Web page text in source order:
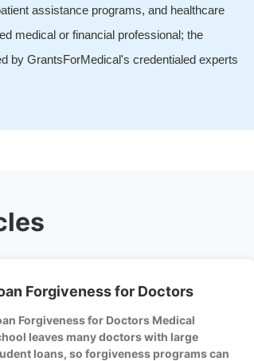
assistance programs, and healthcare
medical or financial professional; the
by GrantsForMedical's credentialed experts
Forgiveness for Doctors
Forgiveness for Doctors Medical
leaves many doctors with large
loans, so forgiveness programs can